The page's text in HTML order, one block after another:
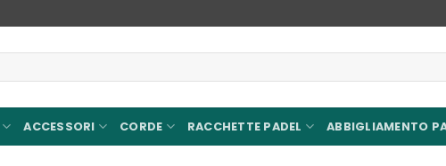
ACCESSORI CORDE RACCHETTE PADEL ABBIGLIAMENTO